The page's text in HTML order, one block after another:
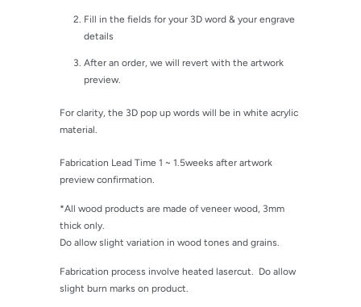
Fill in the fields for your 3D word & your engrave
details
After an order, we will revert with the artwork
preview.
For clarity, the 3D pop up words will be in white acrylic
material.
Fabrication Lead Time 1 ~ 1.5weeks after artwork
preview confirmation.
*All wood products are made of veneer wood, 3mm
thick only.
Do allow slight variation in wood tones and grains.
Fabrication process involve heated lasercut. Do allow
slight burn marks on product.